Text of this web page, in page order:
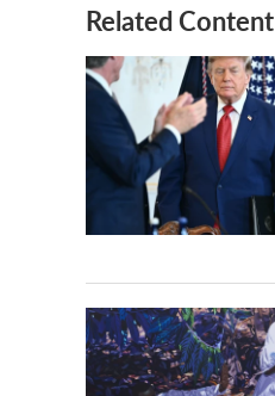
Related Content